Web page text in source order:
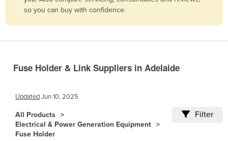
Bolivia
Brazil
Brunei
so you can buy with confidence.
Fuse Holder & Link Suppliers in Adelaide
UpdatedJun 10, 2025
All Products
Electrical & Power Generation Equipment
Fuse Holder
Filter